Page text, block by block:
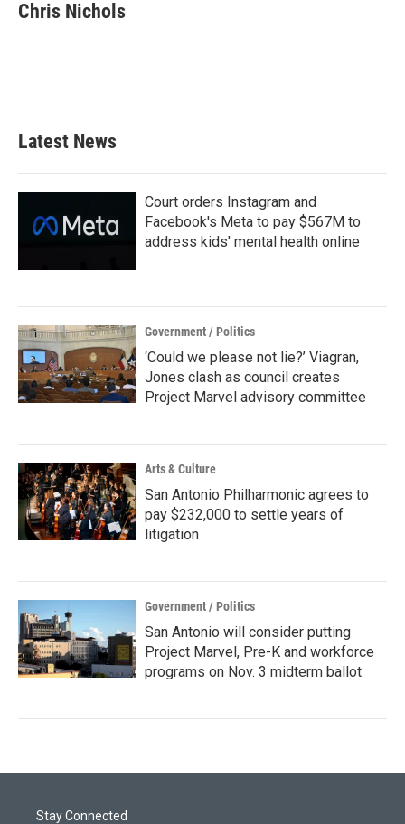
e
b
t
t
k
e
i
l
Chris Nichols
Latest News
Court orders Instagram and
Facebook's Meta to pay $567M to
address kids' mental health online
Government / Politics
‘Could we please not lie?’ Viagran,
Jones clash as council creates
Project Marvel advisory committee
Arts & Culture
San Antonio Philharmonic agrees to
pay $232,000 to settle years of
litigation
Government / Politics
San Antonio will consider putting
Project Marvel, Pre-K and workforce
programs on Nov. 3 midterm ballot
Stay Connected